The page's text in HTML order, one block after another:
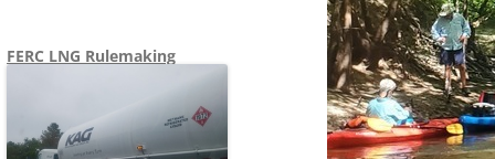
FERC LNG Rulemaking